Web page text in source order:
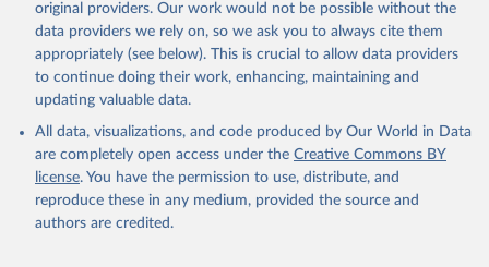
original providers. Our work would not be possible without the
data providers we rely on, so we ask you to always cite them
appropriately (see below). This is crucial to allow data providers
to continue doing their work, enhancing, maintaining and
updating valuable data.
All data, visualizations, and code produced by Our World in Data
are completely open access under the Creative Commons BY
license. You have the permission to use, distribute, and
reproduce these in any medium, provided the source and
authors are credited.